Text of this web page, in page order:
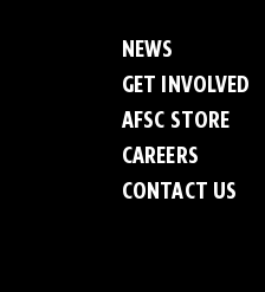
NEWS
GET INVOLVED
AFSC STORE
CAREERS
CONTACT US